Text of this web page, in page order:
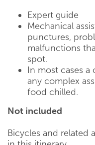
Expert guide
Mechanical
punctures,
malfunctions
spot.
In most cases
any complex
food chilled.
Not included
Bicycles and related